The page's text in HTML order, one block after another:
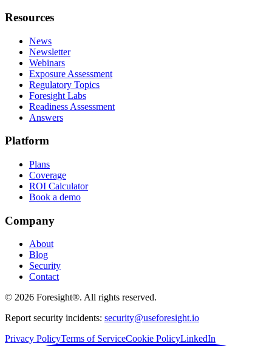
Resources
News
Newsletter
Webinars
Exposure Assessment
Regulatory Topics
Foresight Labs
Readiness Assessment
Answers
Platform
Plans
Coverage
ROI Calculator
Book a demo
Company
About
Blog
Security
Contact
© 2026 Foresight®. All rights reserved.
Report security incidents: security@useforesight.io
Privacy PolicyTerms of ServiceCookie PolicyLinkedIn